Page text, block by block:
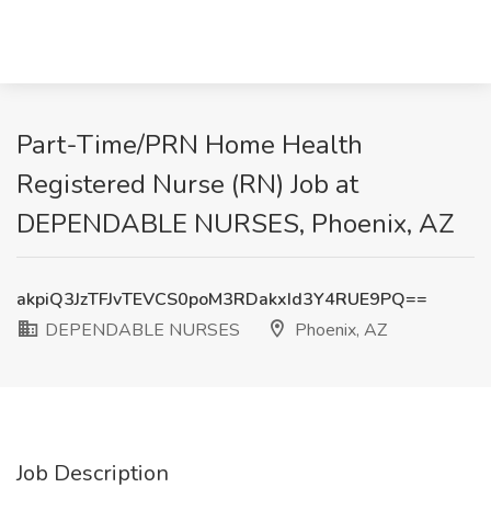
​Part-Time/PRN Home Health
Registered Nurse (RN) Job at
DEPENDABLE NURSES, Phoenix, AZ
akpiQ3JzTFJvTEVCS0poM3RDakxId3Y4RUE9PQ==
DEPENDABLE NURSES
Phoenix, AZ
Job Description